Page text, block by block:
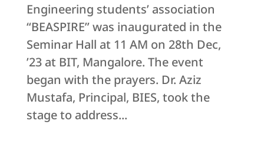
Engineering students’ association
“BEASPIRE” was inaugurated in the
Seminar Hall at 11 AM on 28th Dec,
’23 at BIT, Mangalore. The event
began with the prayers. Dr. Aziz
Mustafa, Principal, BIES, took the
stage to address...